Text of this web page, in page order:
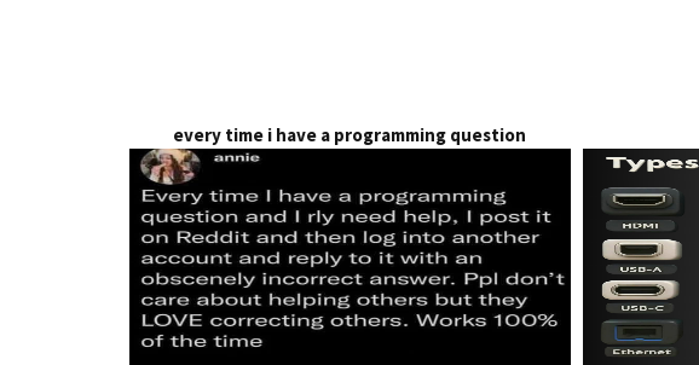
every time i have a programming question